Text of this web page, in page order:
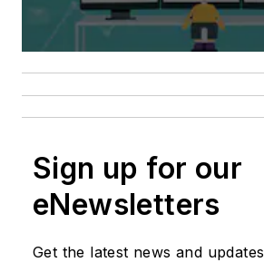
Sign up for our
eNewsletters
Get the latest news and updates